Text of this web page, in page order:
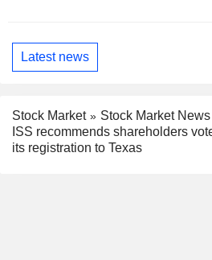
Latest news
Stock Market
Stock Market News
ISS recommends shareholders
its registration to Texas